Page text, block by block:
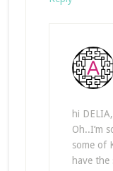
hi DELIA,
Oh..I’m
some of
have the